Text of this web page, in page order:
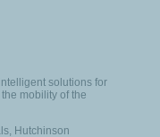
solutions for
mobility of the
Hutchinson